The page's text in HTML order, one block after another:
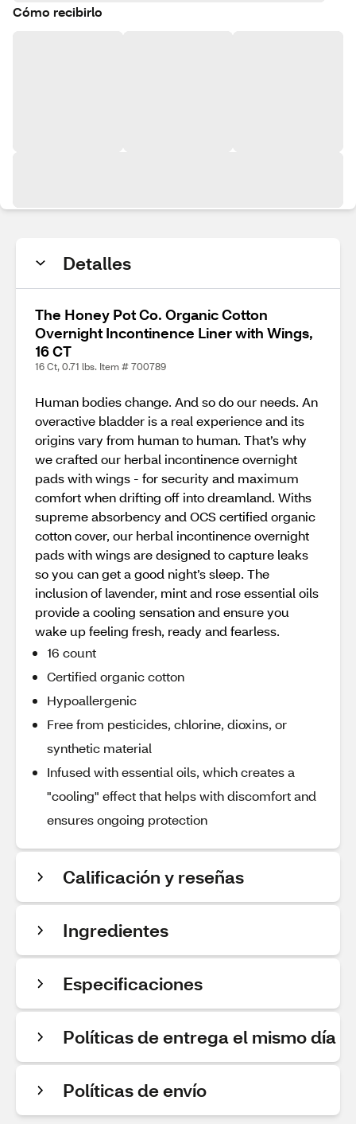
Cómo recibirlo
Detalles
The Honey Pot Co. Organic Cotton
Overnight Incontinence Liner with Wings,
16 CT
16 Ct, 0.71 lbs. Item # 700789
Human bodies change. And so do our needs. An
overactive bladder is a real experience and its
origins vary from human to human. That’s why
we crafted our herbal incontinence overnight
pads with wings - for security and maximum
comfort when drifting off into dreamland. Withs
supreme absorbency and OCS certified organic
cotton cover, our herbal incontinence overnight
pads with wings are designed to capture leaks
so you can get a good night’s sleep. The
inclusion of lavender, mint and rose essential oils
provide a cooling sensation and ensure you
wake up feeling fresh, ready and fearless.
16 count
Certified organic cotton
Hypoallergenic
Free from pesticides, chlorine, dioxins, or
synthetic material
Infused with essential oils, which creates a
"cooling" effect that helps with discomfort and
ensures ongoing protection
Calificación y reseñas
Ingredientes
Especificaciones
Políticas de entrega el mismo día
Políticas de envío